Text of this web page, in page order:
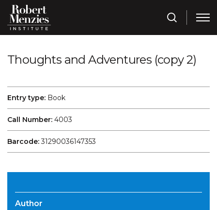
Thoughts and Adventures (copy 2)
Entry type: Book
Call Number: 4003
Barcode:31290036147353
Author